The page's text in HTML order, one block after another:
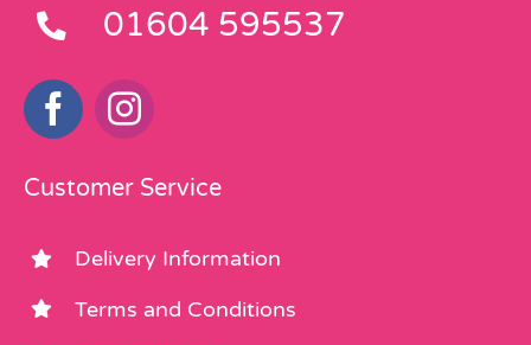
01604 595537
Customer Service
Delivery Information
Terms and Conditions